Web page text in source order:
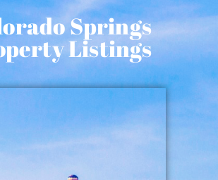
Springs
Listings